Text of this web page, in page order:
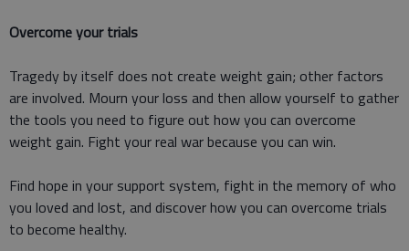
Overcome your trials
Tragedy by itself does not create weight gain; other factors
are involved. Mourn your loss and then allow yourself to gather
the tools you need to figure out how you can overcome
weight gain. Fight your real war because you can win.
Find hope in your support system, fight in the memory of who
you loved and lost, and discover how you can overcome trials
to become healthy.